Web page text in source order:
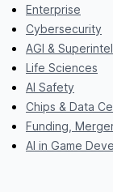
Enterprise
Cybersecurity
AGI &
Life Sciences
AI Safety
Chips & Data
Funding,
AI in Game